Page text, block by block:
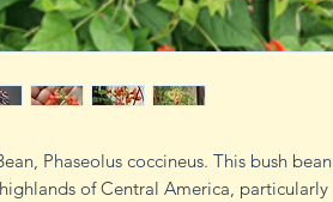
Phaseolus coccineus. This bush bean
of Central America, particularly